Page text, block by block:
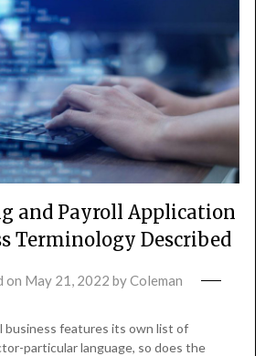
and Payroll Application
Terminology Described
on May 21, 2022 byColeman
business features its own list of
particular language, so does the